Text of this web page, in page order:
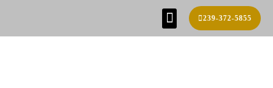
239-372-5855